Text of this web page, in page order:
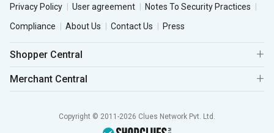
Privacy Policy User agreement
Notes To Security Practices
Compliance
About Us Contact Us Press
Shopper Central
Merchant Central
Copyright © 2011-2026 Clues Network Pvt. Ltd.